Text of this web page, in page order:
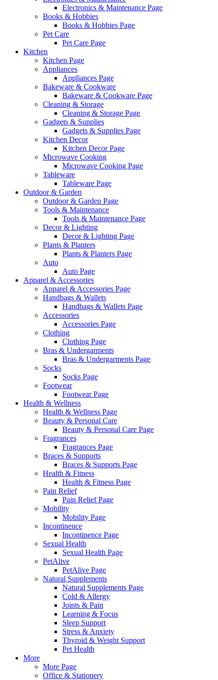
Electronics & Maintenance Page
Books & Hobbies
Books & Hobbies Page
Pet Care
Pet Care Page
Kitchen
Kitchen Page
Appliances
Appliances Page
Bakeware & Cookware
Bakeware & Cookware Page
Cleaning & Storage
Cleaning & Storage Page
Gadgets & Supplies
Gadgets & Supplies Page
Kitchen Decor
Kitchen Decor Page
Microwave Cooking
Microwave Cooking Page
Tableware
Tableware Page
Outdoor & Garden
Outdoor & Garden Page
Tools & Maintenance
Tools & Maintenance Page
Decor & Lighting
Decor & Lighting Page
Plants & Planters
Plants & Planters Page
Auto
Auto Page
Apparel & Accessories
Apparel & Accessories Page
Handbags & Wallets
Handbags & Wallets Page
Accessories
Accessories Page
Clothing
Clothing Page
Bras & Undergarments
Bras & Undergarments Page
Socks
Socks Page
Footwear
Footwear Page
Health & Wellness
Health & Wellness Page
Beauty & Personal Care
Beauty & Personal Care Page
Fragrances
Fragrances Page
Braces & Supports
Braces & Supports Page
Health & Fitness
Health & Fitness Page
Pain Relief
Pain Relief Page
Mobility
Mobility Page
Incontinence
Incontinence Page
Sexual Health
Sexual Health Page
PetAlive
PetAlive Page
Natural Supplements
Natural Supplements Page
Cold & Allergy
Joints & Pain
Learning & Focus
Sleep Support
Stress & Anxiety
Thyroid & Weight Support
Pet Health
More
More Page
Office & Stationery